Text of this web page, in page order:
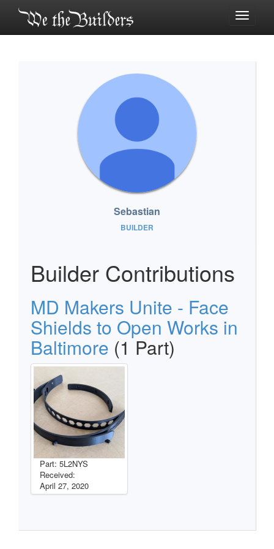
Toggle
Sebastian
BUILDER
Builder Contributions
MD Makers Unite - Face
Shields to Open Works in
Baltimore (1 Part)
Part: 5L2NYS
Received:
April 27, 2020